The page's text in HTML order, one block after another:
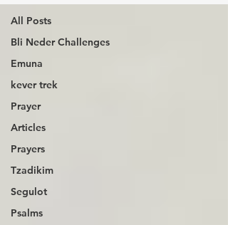
All Posts
Bli Neder Challenges
Emuna
kever trek
Prayer
Articles
Prayers
Tzadikim
Segulot
Psalms